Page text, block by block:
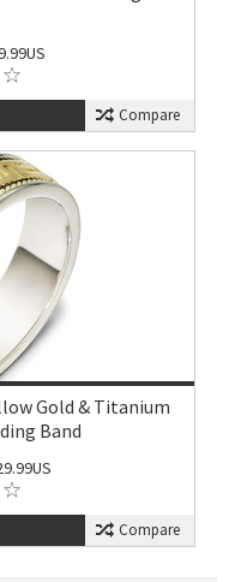
Compare
Gold & Titanium
Band
Compare